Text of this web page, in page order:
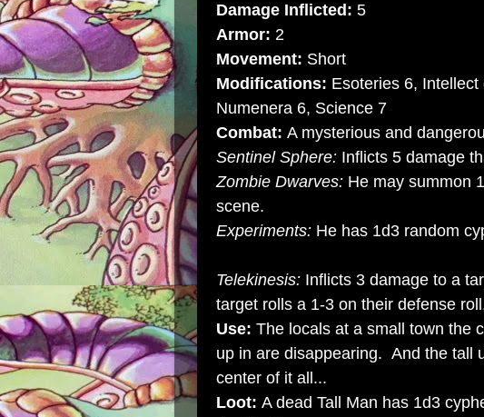
Damage Inflicted: 5
Armor: 2
Movement: Short
Modifications: Esoteries 6,
Numenera 6, Science 7
Combat: A mysterious and
Sentinel Sphere: Inflicts 5 damage
Zombie Dwarves: He may summon
scene.
Experiments: He has 1d3 random
Telekinesis: Inflicts 3 damage to a
target rolls a 1-3 on their defense
Use: The locals at a small town the
up in are disappearing. And the tall
center of it all...
Loot: A dead Tall Man has 1d3